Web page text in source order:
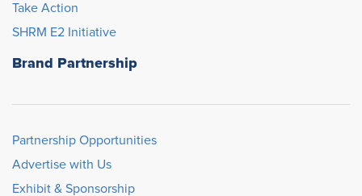
Take Action
SHRM E2 Initiative
Brand Partnership
Partnership Opportunities
Advertise with Us
Exhibit & Sponsorship